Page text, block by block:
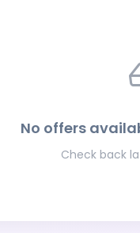
No offers
Check back